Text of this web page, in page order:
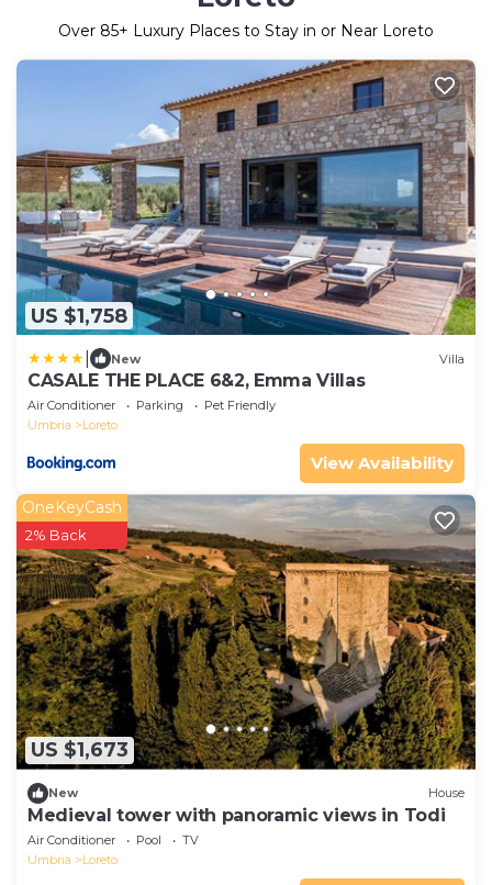
Over 85+ Luxury Places to Stay in or Near Loreto
US $1,758
New Villa
CASALE THE PLACE 6&2, Emma Villas
Air Conditioner Parking
Pet Friendly
Umbria
Loreto
View Availability
US $1,673
OneKeyCash
2% Back
New House
Medieval tower with panoramic views in Todi
Air Conditioner Pool
TV
Umbria
Loreto